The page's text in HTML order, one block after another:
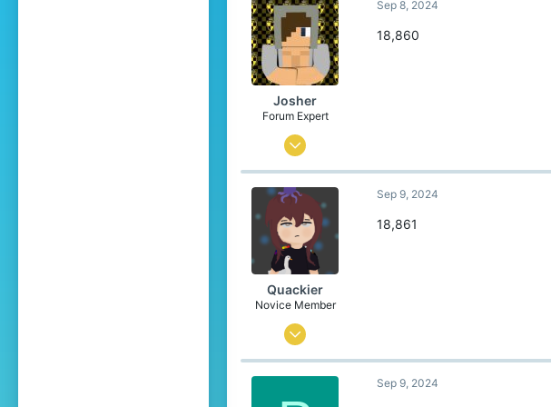
24
Josher
Forum Expert
Sep 1, 2015
436
304
Belgium
Sep 8, 2024
18,860
Quackier
Novice Member
Apr 4, 2023
23
Sep 9, 2024
18,861
Sep 9, 2024